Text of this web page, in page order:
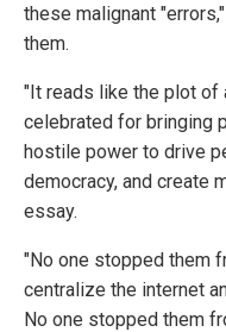
these malignant
them.
"It reads like the plot of
celebrated for bringing
hostile power to drive
democracy, and create
essay.
"No one stopped them
centralize the internet
No one stopped them